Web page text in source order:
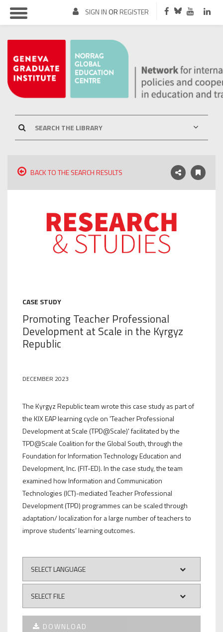
SIGN IN OR REGISTER
BACK TO THE SEARCH RESULTS
CASE STUDY
Promoting Teacher Professional
Development at Scale in the Kyrgyz
Republic
DECEMBER 2023
The Kyrgyz Republic team wrote this case study as part of
the KIX EAP learning cycle on 'Teacher Professional
Development at Scale (TPD@Scale)' facilitated by the
TPD@Scale Coalition for the Global South, through the
Foundation for Information Technology Education and
Development, Inc. (FIT-ED). In the case study, the team
examined how Information and Communication
Technologies (ICT)-mediated Teacher Professional
Development (TPD) programmes can be scaled through
adaptation/ localization for a large number of teachers to
improve students’ learning outcomes.
DOWNLOAD